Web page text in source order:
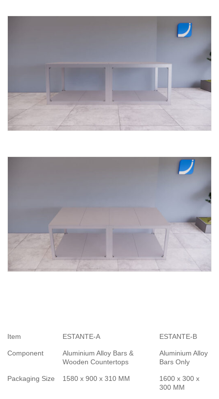
Item ESTANTE-A ESTANTE-B
Component
Aluminium Alloy Bars &
Wooden Countertops
Aluminium Alloy
Bars Only
Packaging Size 1580 x 900 x 310 MM
1600 x 300 x
300 MM